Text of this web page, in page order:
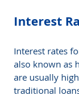
Interest
Interest rates
also known as
are usually
traditional